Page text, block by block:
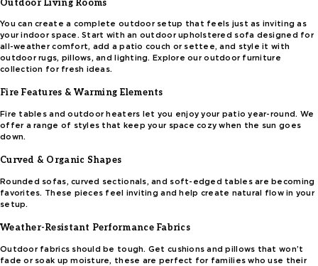
Outdoor Living Rooms
You can create a complete outdoor setup that feels just as inviting as
your indoor space. Start with an outdoor upholstered sofa designed for
all-weather comfort, add a patio couch or settee, and style it with
outdoor rugs, pillows, and lighting. Explore our outdoor furniture
collection for fresh ideas.
Fire Features & Warming Elements
Fire tables and outdoor heaters let you enjoy your patio year-round. We
offer a range of styles that keep your space cozy when the sun goes
down.
Curved & Organic Shapes
Rounded sofas, curved sectionals, and soft-edged tables are becoming
favorites. These pieces feel inviting and help create natural flow in your
setup.
Weather-Resistant Performance Fabrics
Outdoor fabrics should be tough. Get cushions and pillows that won’t
fade or soak up moisture, these are perfect for families who use their